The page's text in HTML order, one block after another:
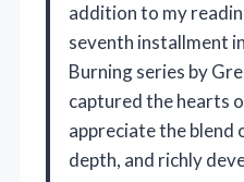
addition to my
seventh installment
Burning series by
captured the hearts
appreciate the blend
depth, and richly